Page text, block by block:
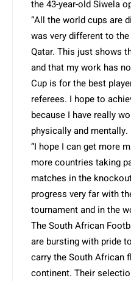
the 43-year-old Siwela
“All the world cups are
was very different to
Qatar. This just shows
and that my work has
Cup is for the best
referees. I hope to
because I have really
physically and mentally.
“I hope I can get more
more countries taking
matches in the
progress very far with
tournament and in the
The South African
are bursting with pride
carry the South African
continent. Their